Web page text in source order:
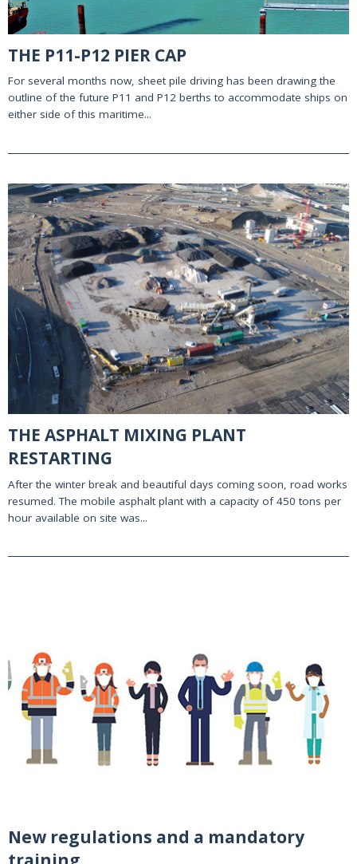
THE P11-P12 PIER CAP
For several months now, sheet pile driving has been drawing the
outline of the future P11 and P12 berths to accommodate ships on
either side of this maritime...
THE ASPHALT MIXING PLANT
RESTARTING
After the winter break and beautiful days coming soon, road works
resumed. The mobile asphalt plant with a capacity of 450 tons per
hour available on site was...
New regulations and a mandatory